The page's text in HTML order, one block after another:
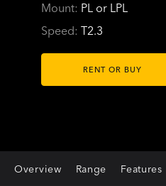
Mount: PL or LPL
Speed: T2.3
RENT OR BUY
Overview Range Features